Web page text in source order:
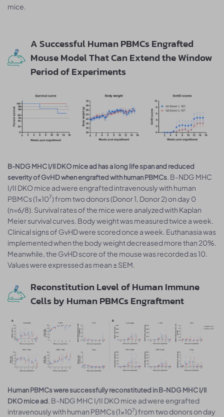
mice.
A Successful Human PBMCs Engrafted
Mouse Model That Can Extend the Window
Period of Experiments
B-NDG MHC I/II DKO mice ad has a long life span and reduced
severity of GvHD when engrafted with human PBMCs. B-NDG MHC
I/II DKO mice ad were engrafted intravenously with human
PBMCs (1×107) from two donors (Donor 1, Donor 2) on day 0
(n=6/8). Survival rates of the mice were analyzed with Kaplan
Meier survival curves. Body weight was measured twice a week.
Clinical signs of GvHD were scored once a week. Euthanasia was
implemented when the body weight decreased more than 20%.
Meanwhile, the GvHD score of the mouse was recorded as 10.
Values were expressed as mean ± SEM.
Reconstitution Level of Human Immune
Cells by Human PBMCs Engraftment
Human PBMCs were successfully reconstituted in B-NDG MHC I/II
DKO mice ad. B-NDG MHC I/II DKO mice ad were engrafted
intravenously with human PBMCs (1×107) from two donors on day